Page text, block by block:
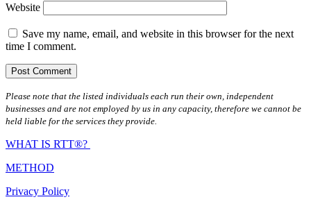
Website
Save my name, email, and website in this browser for the next
time I comment.
Please note that the listed individuals each run their own, independent
businesses and are not employed by us in any capacity, therefore we cannot be
held liable for the services they provide.
WHAT IS RTT®?
METHOD
Privacy Policy